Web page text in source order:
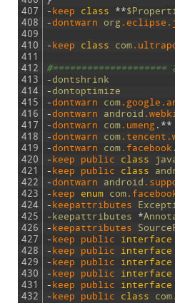
407
408
409
410
411
412
413
414
415
416
417
418
419
420
421
422
423
424
425
426
427
428
429
430
431
432
- keep class **
- dontwarn org .eclipse
- keep class com
#====================
- dontshrink
- dontoptimize
- dontwarn com .google
- dontwarn android
- dontwarn com .umeng . **
- dontwarn com .tencent
- dontwarn com .facebook .
- keep public class
- keep public class
- dontwarn android
- keep enum com
- keepattributes
- keepattributes *
- keepattributes
- keep public interface
- keep public interface
- keep public interface
- keep public interface
- keep public interface
- keep public class com